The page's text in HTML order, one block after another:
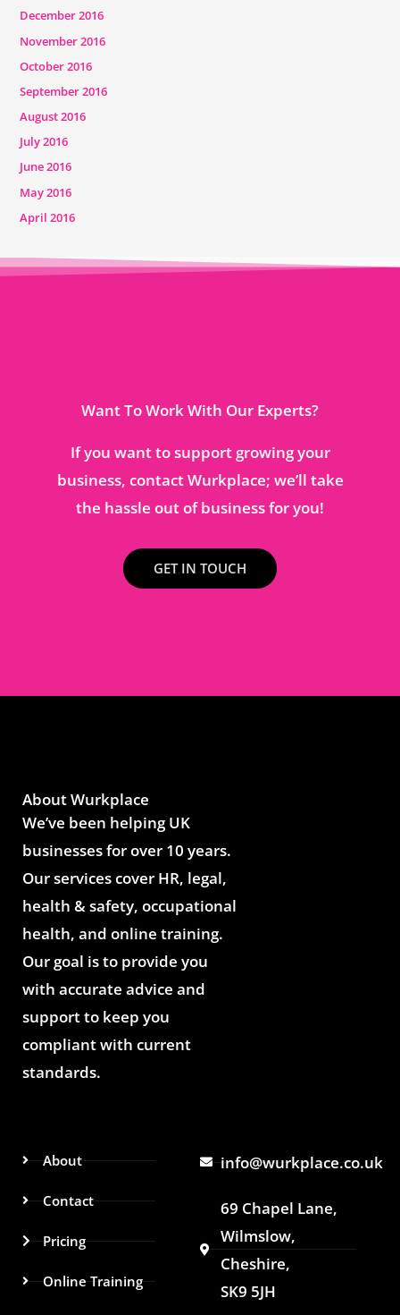
December 2016
November 2016
October 2016
September 2016
August 2016
July 2016
June 2016
May 2016
April 2016
Want To Work With Our Experts?
If you want to support growing your
business, contact Wurkplace; we’ll take
the hassle out of business for you!
GET IN TOUCH
About Wurkplace
We’ve been helping UK
businesses for over 10 years.
Our services cover HR, legal,
health & safety, occupational
health, and online training.
Our goal is to provide you
with accurate advice and
support to keep you
compliant with current
standards.
About
Contact
Pricing
Online Training
info@wurkplace.co.uk
69 Chapel Lane,
Wilmslow,
Cheshire,
SK9 5JH